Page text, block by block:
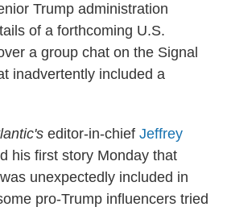
Trump administration
of a forthcoming U.S.
a group chat on the Signal
inadvertently included a
editor-in-chief Jeffrey
his first story Monday that
unexpectedly included in
pro-Trump influencers tried